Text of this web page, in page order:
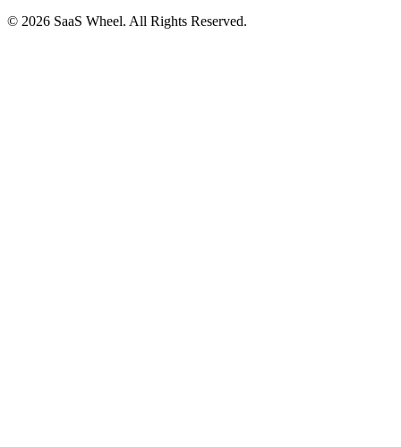
© 2026 SaaS Wheel. All Rights Reserved.